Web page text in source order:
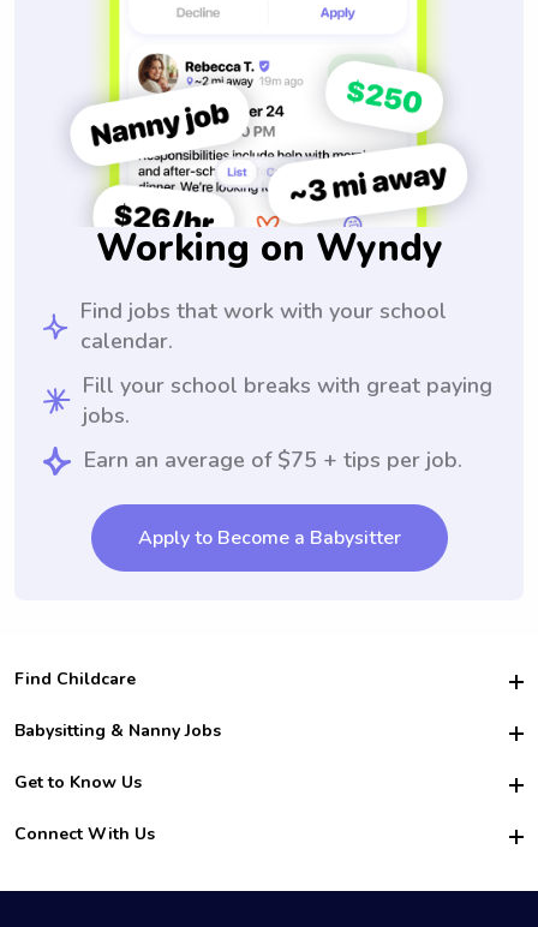
Working on Wyndy
Find jobs that work with your school
calendar.
Fill your school breaks with great paying
jobs.
Earn an average of $75 + tips per job.
Apply to Become a Babysitter
Find Childcare
Hire College Babysitters
For Employers
For Churches
Babysitting & Nanny Jobs
Become a Sitter
Family Interview Tips
College Nanny Jobs
Get to Know Us
Safety
How it Works
Connect With Us